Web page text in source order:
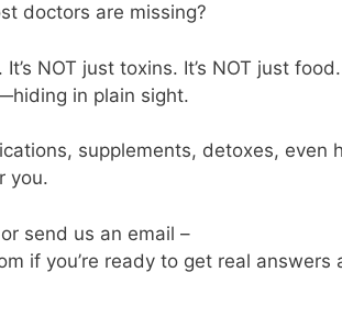
doctors are missing?
NOT just toxins. It’s NOT just food.
in plain sight.
supplements, detoxes, even
you.
send us an email –
if you’re ready to get real answers